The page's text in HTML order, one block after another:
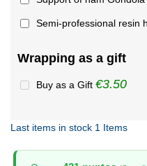
Semi-professional resin
Wrapping as a gift
Buy as a Gift €3.50
Last items in stock 1 Items